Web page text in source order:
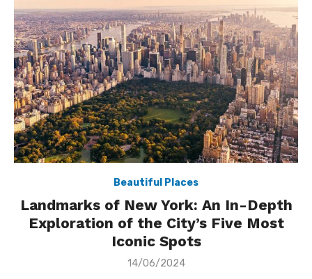
Beautiful Places
Landmarks of New York: An In-Depth
Exploration of the City’s Five Most
Iconic Spots
Posted
14/06/2024